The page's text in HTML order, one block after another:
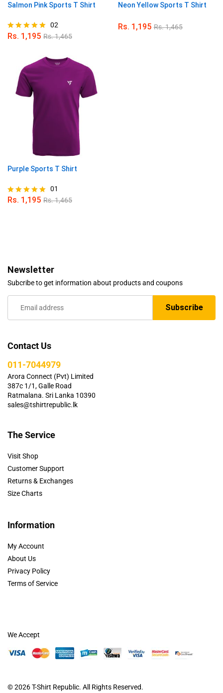
Salmon Pink Sports T Shirt
Rated
02
Rs. 1,195 Rs.1,465
Neon Yellow Sports T Shirt
Rs. 1,195 Rs.1,465
Purple Sports T Shirt
Rated
01
Rs. 1,195 Rs.1,465
Newsletter
Subcribe to get information about products and coupons
Contact Us
011-7044979
Arora Connect (Pvt) Limited
387c 1/1, Galle Road
Ratmalana. Sri Lanka 10390
sales@tshirtrepublic.lk
The Service
Visit Shop
Customer Support
Returns & Exchanges
Size Charts
Information
My Account
About Us
Privacy Policy
Terms of Service
© 2026T-Shirt Republic. All Rights Reserved.
We Accept